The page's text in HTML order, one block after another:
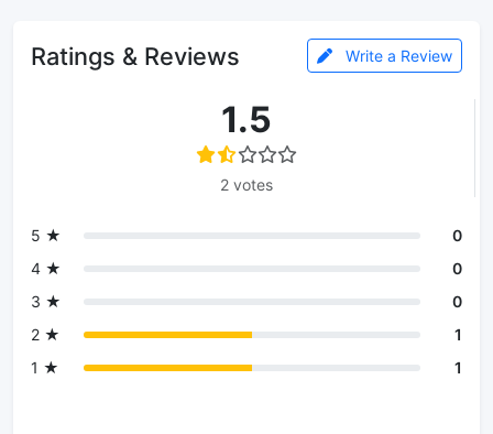
Ratings & Reviews Write a Review
1.5
2 votes
5 ★
0
4 ★
0
3 ★
0
2 ★
1
1 ★
1